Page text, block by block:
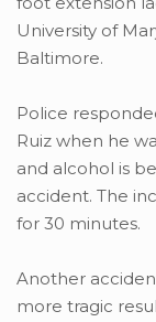
University of
Baltimore.
Police
Ruiz when he
and alcohol is
accident. The
for 30 minutes.
Another
more tragic